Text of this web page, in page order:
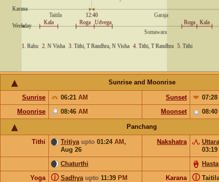
Sunrise and Moonrise
Sunrise 06:21 AM Sunset
07:28
Moonrise
08:46 AM Moonset 08:40
Panchang
Tithi Tritiya upto 01:24 AM ,
Aug 26
Nakshatra
03:19
Chaturthi
Hasta
Yoga
Sadhya upto 11:39 PM
ⓘ Karana ⓘ